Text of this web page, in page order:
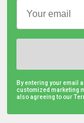
By entering your email
customized marketing
also agreeing to our